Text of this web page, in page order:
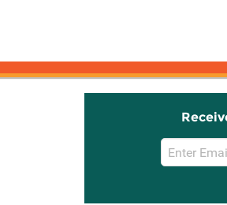
Email
Sign